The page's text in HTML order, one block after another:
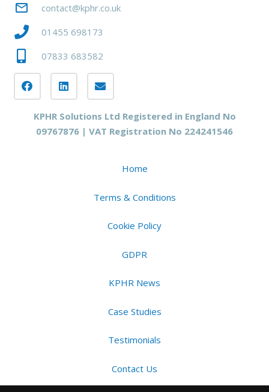
mail_outline
contact@kphr.co.uk
01455 698173
07833 683582
KPHR Solutions Ltd Registered in England No
09767876 | VAT Registration No 224241546
Home
Terms & Conditions
Cookie Policy
GDPR
KPHR News
Case Studies
Testimonials
Contact Us